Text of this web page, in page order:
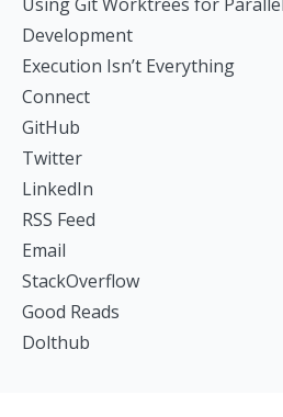
Development
Execution Isn’t Everything
Connect
GitHub
Twitter
LinkedIn
RSS Feed
Email
StackOverflow
Good Reads
Dolthub